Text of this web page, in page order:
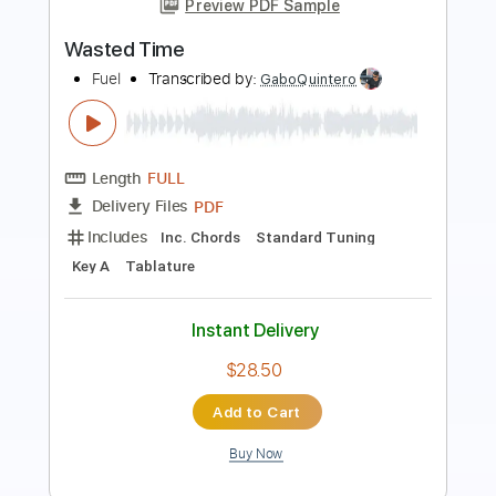
cerpin1
Length FULL
Delivery Files PDF, Midi, Guitar Pro
Includes Lead Tracks 🎸
Inc. Chords
Standard Tuning
Key Em
No Capo Tablature
$10.00
Add to Cart
Buy Now